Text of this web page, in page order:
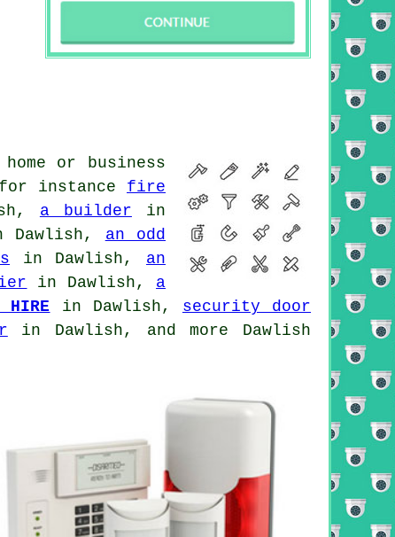
or business
instance fire
a builder in
Dawlish, an odd
in Dawlish, an
in Dawlish, a
HIRE in Dawlish, security door
in Dawlish, and more Dawlish